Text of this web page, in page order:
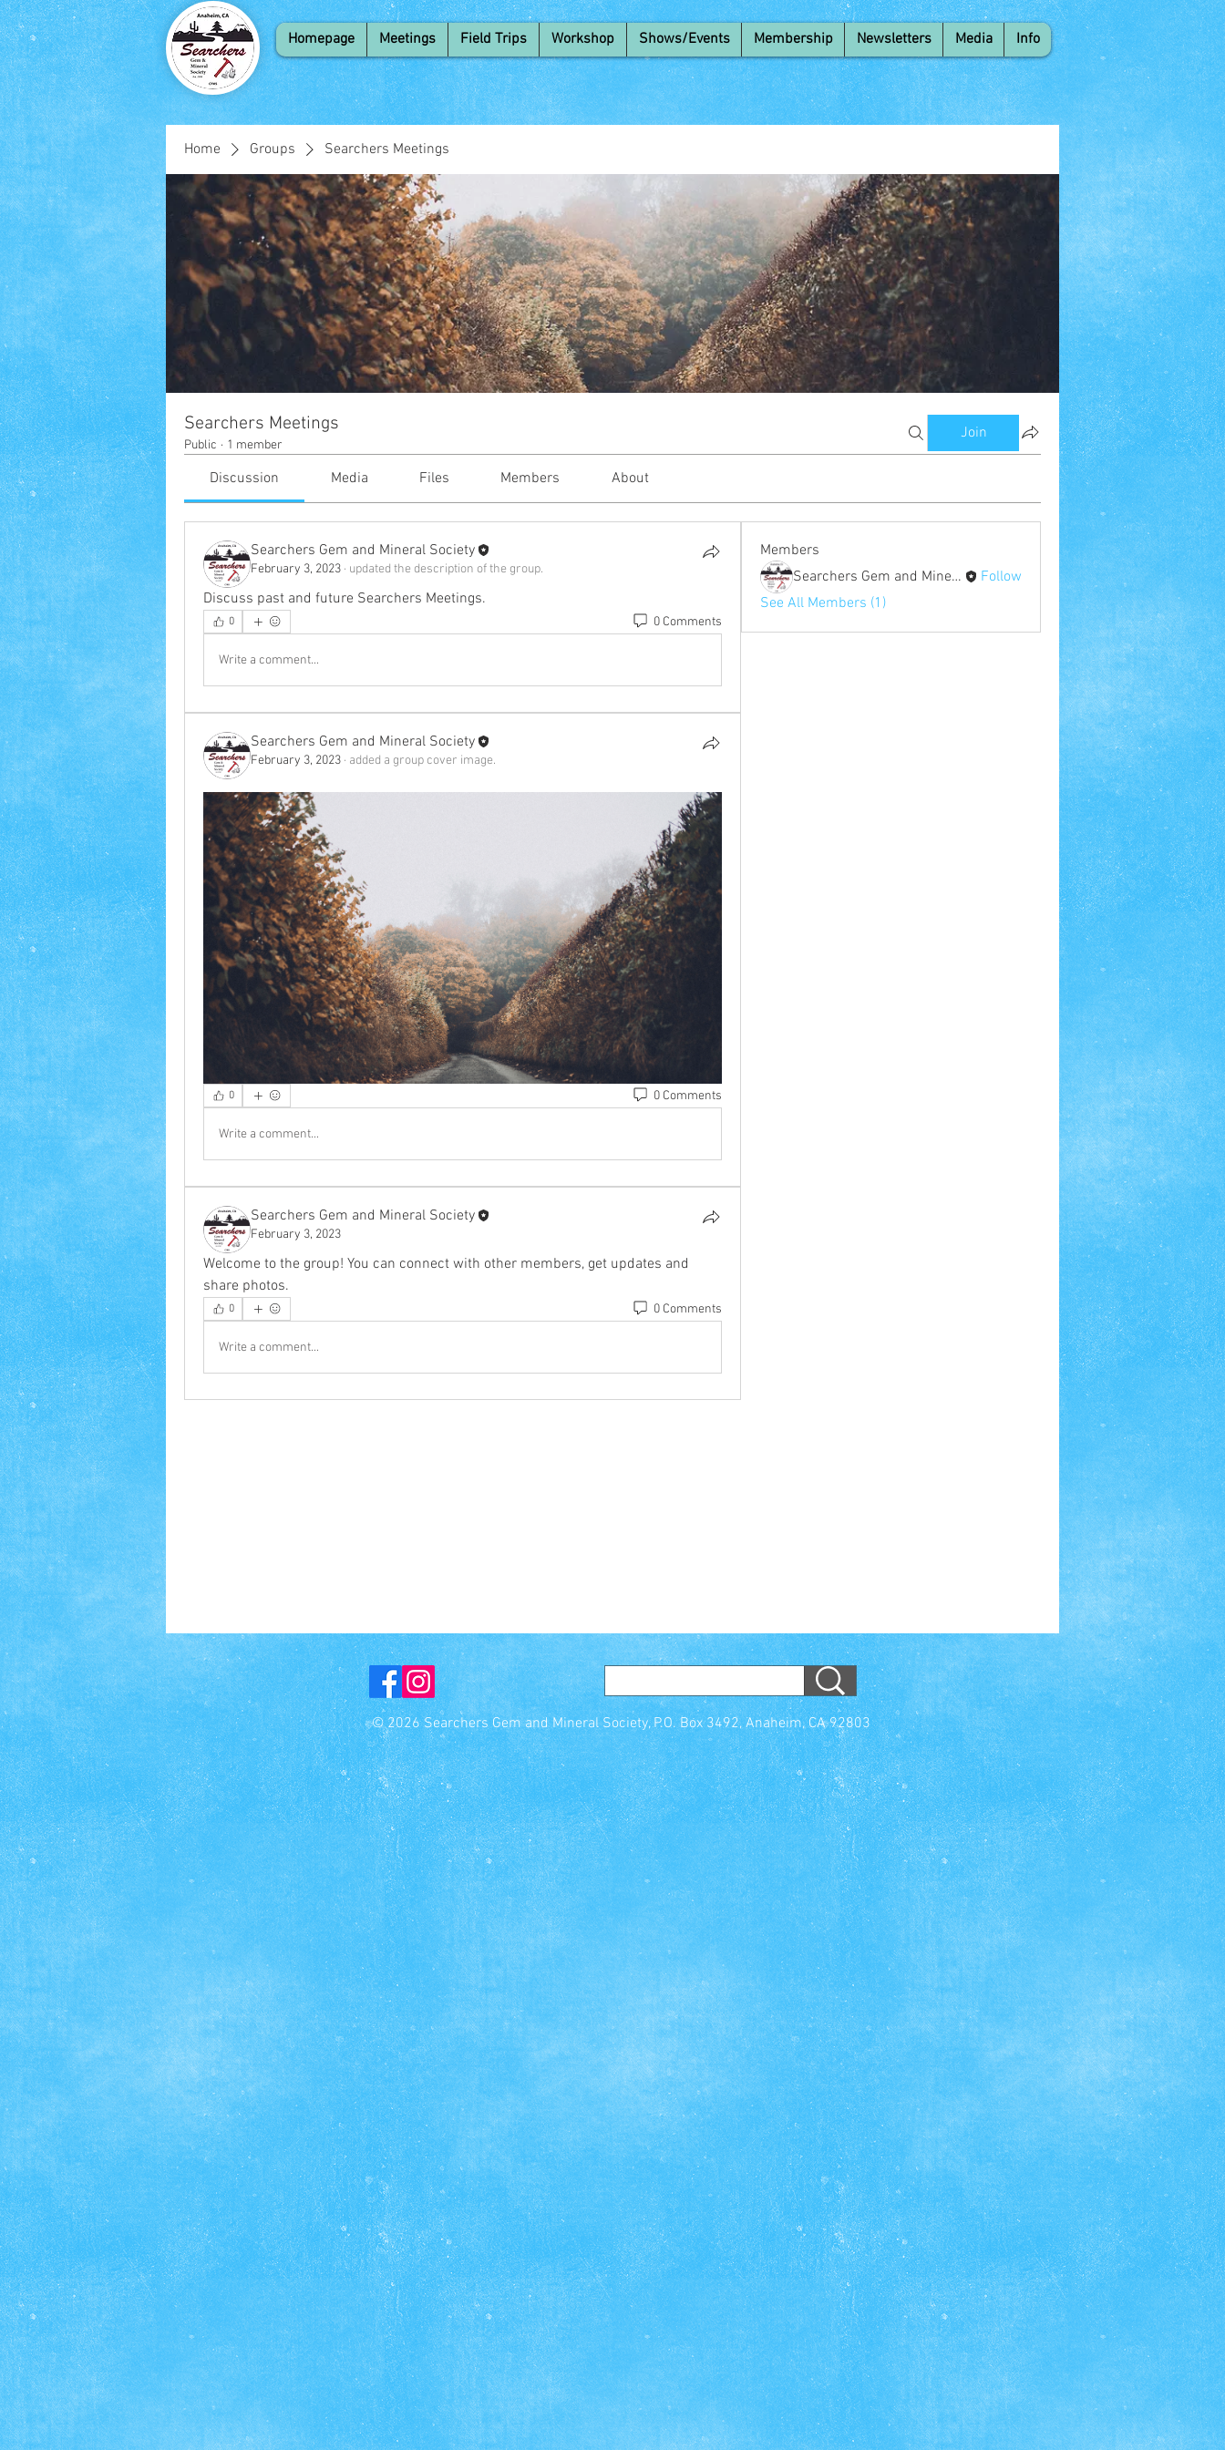
Homepage Meetings Field Trips Workshop Shows/Events Membership Newsletters Media Info
Home Groups Searchers Meetings
Searchers Meetings
Public · 1 member
Join
Discussion Media Files Members About
Searchers Gem and Mineral Society
February 3, 2023 · updated the description of the group.
Discuss past and future Searchers Meetings.
0 0 Comments
Write a comment...
Searchers Gem and Mineral Society
February 3, 2023 · added a group cover image.
0 0 Comments
Write a comment...
Searchers Gem and Mineral Society
February 3, 2023
Welcome to the group! You can connect with other members, get updates and
share photos.
0 0 Comments
Write a comment...
Members
Searchers Gem and Mineral Society
Follow
See All Members (1)
© 2026 Searchers Gem and Mineral Society, P.O. Box 3492, Anaheim, CA 92803